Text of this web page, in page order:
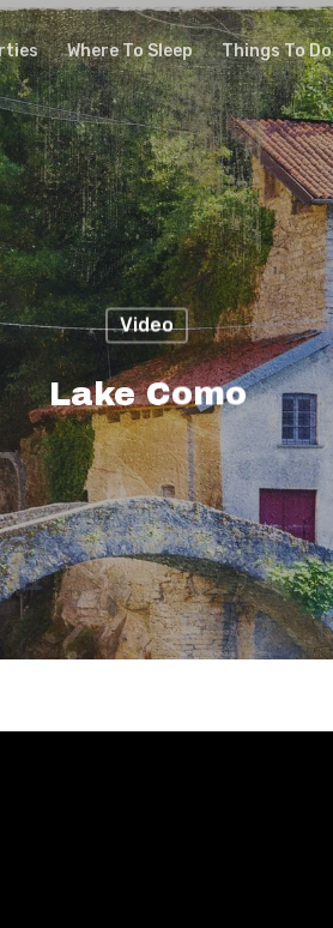
Where To Sleep Things To Do
Video
Lake Como